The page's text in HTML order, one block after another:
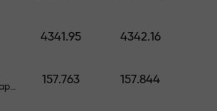
4341.95 4342.16
US Dollar vs Japanese Yen
157.763 157.844